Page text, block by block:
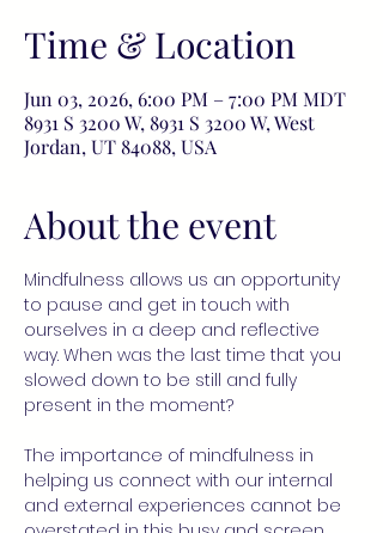
Time & Location
Jun 03, 2026, 6:00 PM – 7:00 PM MDT
8931 S 3200 W, 8931 S 3200 W, West
Jordan, UT 84088, USA
About the event
Mindfulness allows us an opportunity
to pause and get in touch with
ourselves in a deep and reflective
way. When was the last time that you
slowed down to be still and fully
present in the moment?
The importance of mindfulness in
helping us connect with our internal
and external experiences cannot be